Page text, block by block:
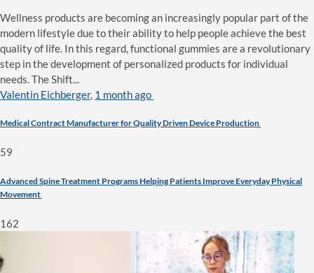
Wellness products are becoming an increasingly popular part of the
modern lifestyle due to their ability to help people achieve the best
quality of life. In this regard, functional gummies are a revolutionary
step in the development of personalized products for individual
needs. The Shift...
Valentin Eichberger, 1 month ago
Medical Contract Manufacturer for Quality Driven Device Production
59
Advanced Spine Treatment Programs Helping Patients Improve Everyday Physical
Movement
162